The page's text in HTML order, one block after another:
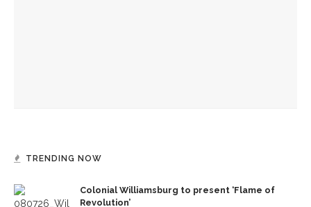
TRENDING NOW
Colonial Williamsburg to present ‘Flame of
Revolution’